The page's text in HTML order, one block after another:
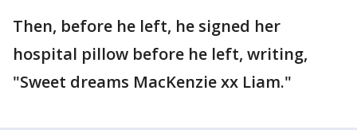
Then, before he left, he signed her
hospital pillow before he left, writing,
"Sweet dreams MacKenzie xx Liam."